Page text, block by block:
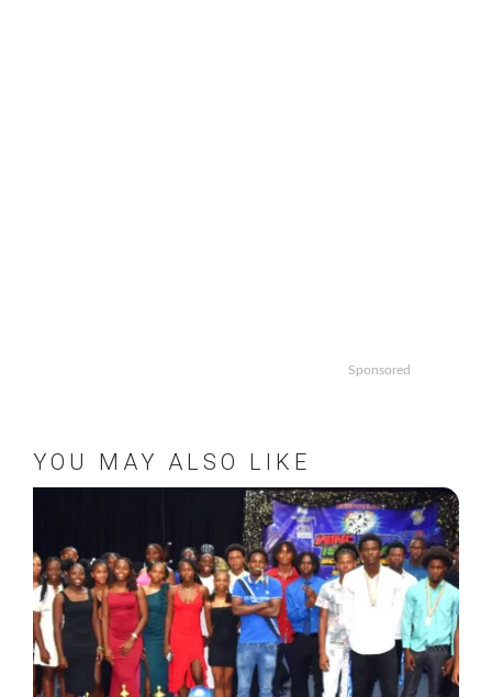
Sponsored
YOU MAY ALSO LIKE